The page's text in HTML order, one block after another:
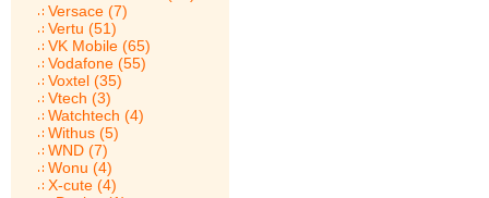
Versace (7)
Vertu (51)
VK Mobile (65)
Vodafone (55)
Voxtel (35)
Vtech (3)
Watchtech (4)
Withus (5)
WND (7)
Wonu (4)
X-cute (4)